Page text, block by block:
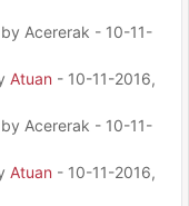
Acererak - 10-11-
Atuan - 10-11-2016,
Acererak - 10-11-
Atuan - 10-11-2016,